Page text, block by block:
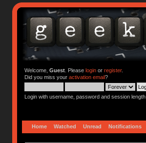
Welcome, Guest. Please loginor register.
Did you miss your activation email?
Login with username, password and session length
Home Watched Unread Notifications